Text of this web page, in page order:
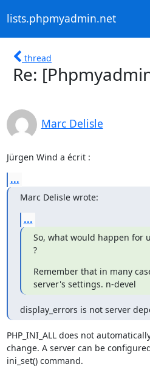
lists.phpmyadmin.net
thread
Re:
Marc Delisle
Jürgen Wind a écrit :
...
Marc Delisle wrote:
...
So, what would happen for
?
Remember that in many
server's settings. n-devel
display_errors is not server
PHP_INI_ALL does not
change. A server can be
ini_set() command.